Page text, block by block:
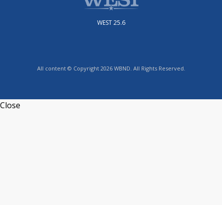
WEST 25.6
All content © Copyright 2026 WBND. All Rights Reserved.
Close